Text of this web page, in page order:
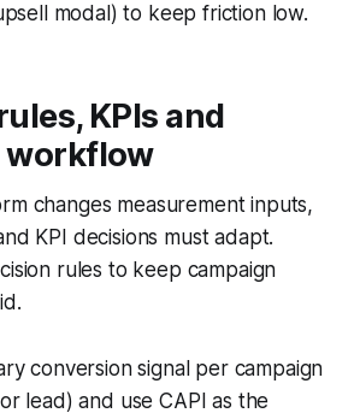
modal) to keep friction low.
KPIs and
workflow
changes measurement inputs,
KPI decisions must adapt.
rules to keep campaign
conversion signal per campaign
lead) and use CAPI as the